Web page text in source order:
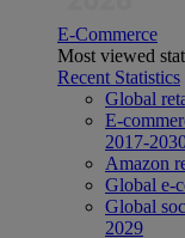
E-Commerce
Most viewed
Recent Statistics
Global
E-
2017-
Amazon
Global e-
Global
2029